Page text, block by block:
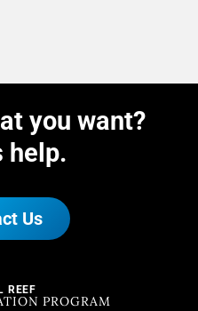
you want?
help.
Us
REEF
PROGRAM